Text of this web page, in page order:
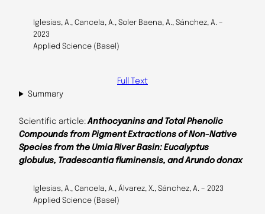
Iglesias, A., Cancela, A., Soler Baena, A., Sánchez, A. –
2023
Applied Science (Basel)
Full Text
Summary
Scientific article:Anthocyanins and Total Phenolic
Compounds from Pigment Extractions of Non-Native
Species from the Umia River Basin: Eucalyptus
globulus, Tradescantia fluminensis, and Arundo donax
Iglesias, A., Cancela, A., Álvarez, X., Sánchez, A. – 2023
Applied Science (Basel)